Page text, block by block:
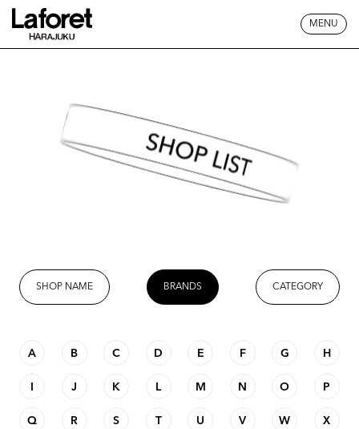
MENU
SHOP LIST
SHOP NAME BRANDS CATEGORY
A B C D E F G H
J K L M N O P
Q R S T U V W X